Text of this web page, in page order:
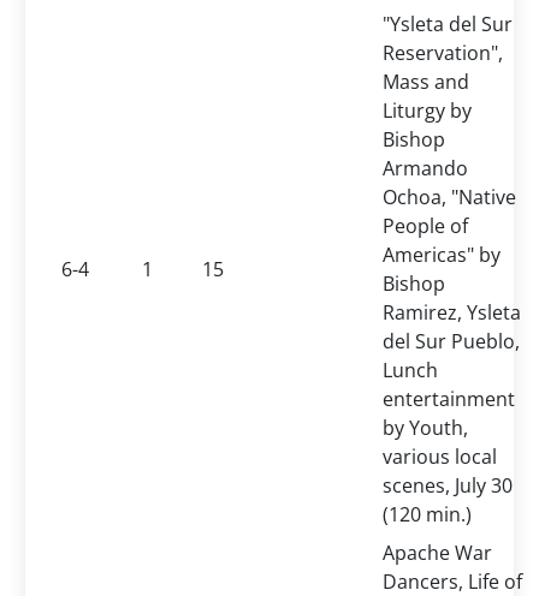
6-4 1 15
"Ysleta del Sur
Reservation",
Mass and
Liturgy by
Bishop
Armando
Ochoa, "Native
People of
Americas" by
Bishop
Ramirez, Ysleta
del Sur Pueblo,
Lunch
entertainment
by Youth,
various local
scenes, July 30
(120 min.)
Apache War
Dancers, Life of